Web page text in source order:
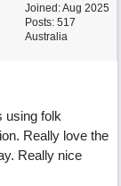
Joined:Aug 2025
Posts: 517
Australia
using folk
Really love the
Really nice